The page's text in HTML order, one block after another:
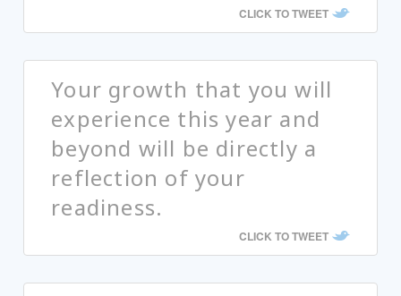
CLICK TO TWEET
Your growth that you will
experience this year and
beyond will be directly a
reflection of your
readiness.
CLICK TO TWEET